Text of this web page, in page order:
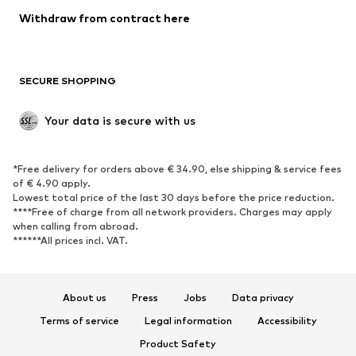
Low shoes
Exclusive
SPORTSWEAR
Sportswear
Sports
Sports shoes
Sports bags & backpacks
Sports accessories
ACCESSORIES
Withdraw from contract here
SECURE SHOPPING
Your data is secure with us
*Free delivery for orders above € 34.90, else shipping & service fees
of € 4.90 apply.
Lowest total price of the last 30 days before the price reduction.
****Free of charge from all network providers. Charges may apply
when calling from abroad.
******All prices incl. VAT.
About us Press Jobs
Data privacy
Terms of service
Legal information
Accessibility
Product Safety